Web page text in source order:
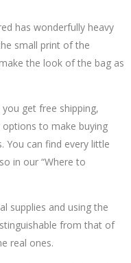
has wonderfully heavy
small print of the
the look of the bag as
get free shipping,
to make buying
You can find every little
in our “Where to
supplies and using the
from that of
real ones.